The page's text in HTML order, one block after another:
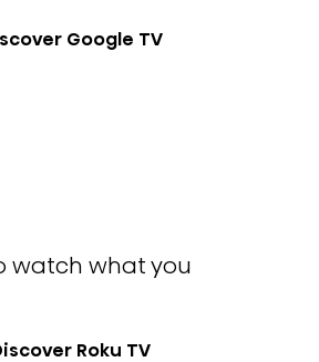
Google TV
watch what you
Roku TV